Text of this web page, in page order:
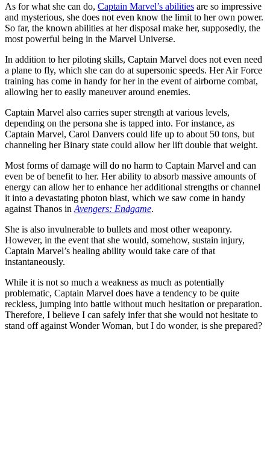
As for what she can do, Captain Marvel’s abilities are so impressive
and mysterious, she does not even know the limit to her own power.
So far, the known abilities at her disposal make her, supposedly, the
most powerful being in the Marvel Universe.
In addition to her piloting skills, Captain Marvel does not even need
a plane to fly, which she can do at supersonic speeds. Her Air Force
training has come in handy for her in the event of airborne combat,
allowing her to easily maneuver around enemies.
Captain Marvel also carries super strength at various levels,
depending on the persona she is tapped into. For instance, as
Captain Marvel, Carol Danvers could life up to about 50 tons, but
channeling her Binary state could allow her lift double that weight.
Most forms of damage will do no harm to Captain Marvel and can
even be of benefit to her. Her ability to absorb massive amounts of
energy can allow her to enhance her additional strengths or channel
it into a devastating photon blast, which we saw come in handy
against Thanos in Avengers: Endgame.
She is also invulnerable to bullets and most other weaponry.
However, in the event that she would, somehow, sustain injury,
Captain Marvel’s healing ability would take care of that
instantaneously.
While it is not so much a weakness as much as potentially
problematic, Captain Marvel does have a tendency to be quite
reckless, jumping into battle without much hesitation or preparation.
Therefore, I believe I can safely infer that she would not hesitate to
stand off against Wonder Woman, but I do wonder, is she prepared?